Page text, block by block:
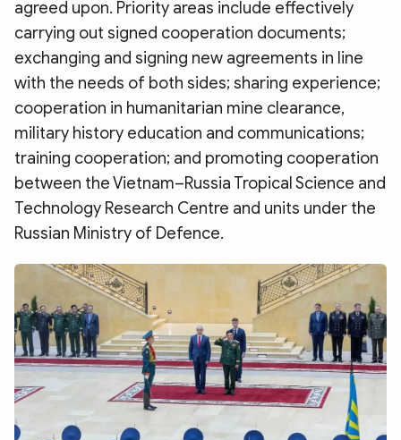
agreed upon. Priority areas include effectively
carrying out signed cooperation documents;
exchanging and signing new agreements in line
with the needs of both sides; sharing experience;
cooperation in humanitarian mine clearance,
military history education and communications;
training cooperation; and promoting cooperation
between the Vietnam–Russia Tropical Science and
Technology Research Centre and units under the
Russian Ministry of Defence.